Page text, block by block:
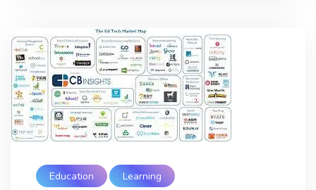
Education Learning